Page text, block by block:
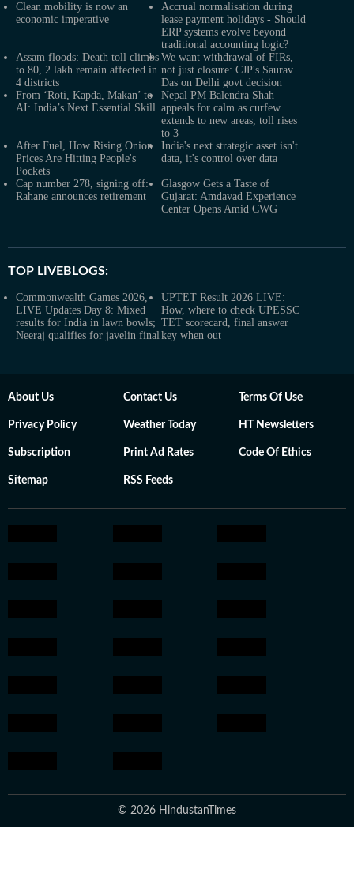
Clean mobility is now an
economic imperative
Accrual normalisation during
lease payment holidays - Should
ERP systems evolve beyond
traditional accounting logic?
Assam floods: Death toll climbs
to 80, 2 lakh remain affected in
4 districts
We want withdrawal of FIRs,
not just closure: CJP's Saurav
Das on Delhi govt decision
From ‘Roti, Kapda, Makan’ to
AI: India’s Next Essential Skill
Nepal PM Balendra Shah
appeals for calm as curfew
extends to new areas, toll rises
to 3
After Fuel, How Rising Onion
Prices Are Hitting People's
Pockets
India's next strategic asset isn't
data, it's control over data
Cap number 278, signing off:
Rahane announces retirement
Glasgow Gets a Taste of
Gujarat: Amdavad Experience
Center Opens Amid CWG
TOP LIVEBLOGS:
Commonwealth Games 2026,
LIVE Updates Day 8: Mixed
results for India in lawn bowls;
Neeraj qualifies for javelin final
UPTET Result 2026 LIVE:
How, where to check UPESSC
TET scorecard, final answer
key when out
About Us Contact Us Terms Of Use
Privacy Policy Weather Today HT Newsletters
Subscription Print Ad Rates Code Of Ethics
Sitemap RSS Feeds
© 2026 HindustanTimes